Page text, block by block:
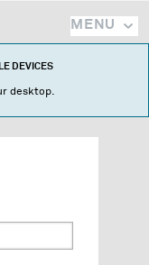
MENU
DEVICES
desktop.